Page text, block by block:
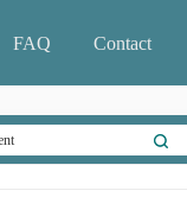
FAQ Contact